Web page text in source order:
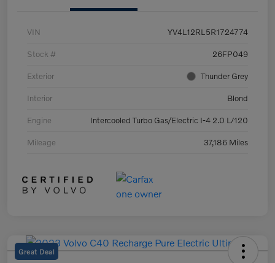
VIN YV4L12RL5R1724774
Stock # 26FP049
Exterior Thunder Grey
Interior Blond
Engine Intercooled Turbo Gas/Electric I-4 2.0 L/120
Mileage 37,186 Miles
Great Deal